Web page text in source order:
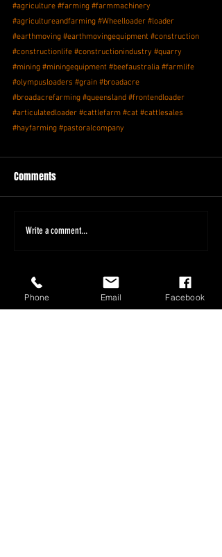
#agriculture #farming #farmmachinery
#agricultureandfarming #Wheelloader #loader
#earthmoving #earthmovingequipment #construction
#constructionlife #constructionindustry #quarry
#mining #miningequipment #beefaustralia #farmlife
#olympusloaders #grain #broadacre
#broadacrefarming #queensland #frontendloader
#articulatedloader #cattlefarm #cat #cattlesales
#hayfarming #pastoralcompany
Comments
Write a comment...
Phone Email Facebook